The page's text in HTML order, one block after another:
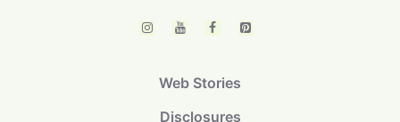
Web Stories
Disclosures